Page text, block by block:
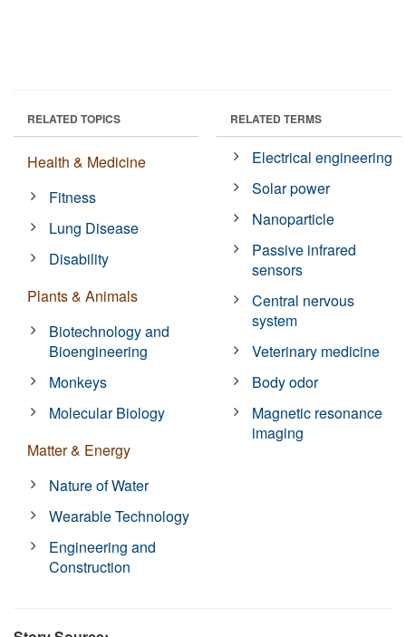
RELATED TOPICS
Health & Medicine
Fitness
Lung Disease
Disability
Plants & Animals
Biotechnology and
Bioengineering
Monkeys
Molecular Biology
Matter & Energy
Nature of Water
Wearable Technology
Engineering and
Construction
RELATED TERMS
Electrical engineering
Solar power
Nanoparticle
Passive infrared
sensors
Central nervous
system
Veterinary medicine
Body odor
Magnetic resonance
imaging